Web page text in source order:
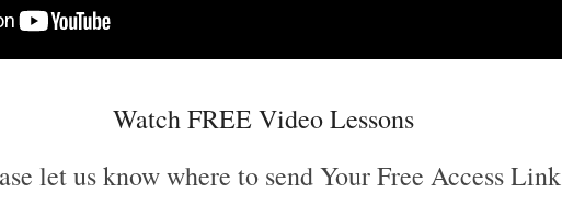
Watch FREE Video Lessons
let us know where to send Your Free Access Link